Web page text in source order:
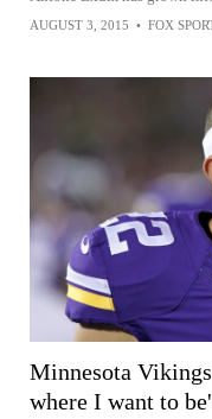
AUGUST 3, 2015 • FOX
Minnesota
where I want to be'